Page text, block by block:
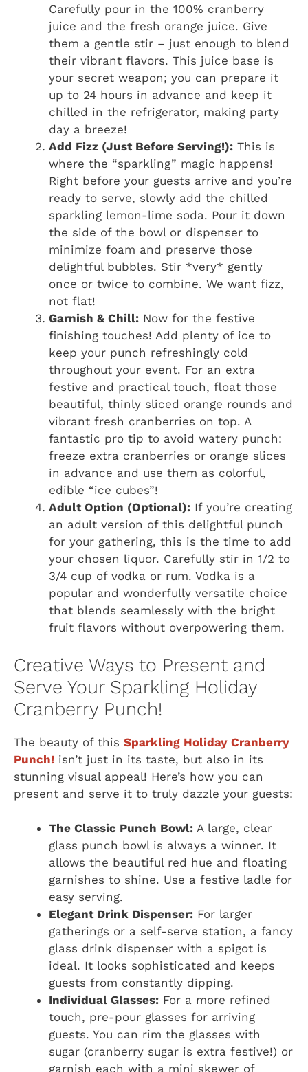
Carefully pour in the 100% cranberry
juice and the fresh orange juice. Give
them a gentle stir – just enough to blend
their vibrant flavors. This juice base is
your secret weapon; you can prepare it
up to 24 hours in advance and keep it
chilled in the refrigerator, making party
day a breeze!
Add Fizz (Just Before Serving!): This is
where the “sparkling” magic happens!
Right before your guests arrive and you’re
ready to serve, slowly add the chilled
sparkling lemon-lime soda. Pour it down
the side of the bowl or dispenser to
minimize foam and preserve those
delightful bubbles. Stir *very* gently
once or twice to combine. We want fizz,
not flat!
Garnish & Chill: Now for the festive
finishing touches! Add plenty of ice to
keep your punch refreshingly cold
throughout your event. For an extra
festive and practical touch, float those
beautiful, thinly sliced orange rounds and
vibrant fresh cranberries on top. A
fantastic pro tip to avoid watery punch:
freeze extra cranberries or orange slices
in advance and use them as colorful,
edible “ice cubes”!
Adult Option (Optional): If you’re creating
an adult version of this delightful punch
for your gathering, this is the time to add
your chosen liquor. Carefully stir in 1/2 to
3/4 cup of vodka or rum. Vodka is a
popular and wonderfully versatile choice
that blends seamlessly with the bright
fruit flavors without overpowering them.
Creative Ways to Present and
Serve Your Sparkling Holiday
Cranberry Punch!
The beauty of this Sparkling Holiday Cranberry
Punch! isn’t just in its taste, but also in its
stunning visual appeal! Here’s how you can
present and serve it to truly dazzle your guests:
The Classic Punch Bowl: A large, clear
glass punch bowl is always a winner. It
allows the beautiful red hue and floating
garnishes to shine. Use a festive ladle for
easy serving.
Elegant Drink Dispenser: For larger
gatherings or a self-serve station, a fancy
glass drink dispenser with a spigot is
ideal. It looks sophisticated and keeps
guests from constantly dipping.
Individual Glasses: For a more refined
touch, pre-pour glasses for arriving
guests. You can rim the glasses with
sugar (cranberry sugar is extra festive!) or
garnish each with a mini skewer of